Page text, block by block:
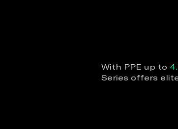
With PPE up to
Series offers